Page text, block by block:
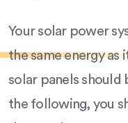
Your solar power
the same energy as
solar panels
the following, you